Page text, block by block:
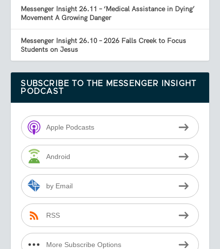
Messenger Insight 26.11 – ‘Medical Assistance in Dying’
Movement A Growing Danger
Messenger Insight 26.10 – 2026 Falls Creek to Focus
Students on Jesus
SUBSCRIBE TO THE MESSENGER INSIGHT
PODCAST
Apple Podcasts
Android
by Email
RSS
More Subscribe Options